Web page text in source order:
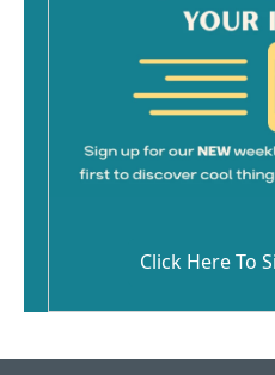
Click Here To